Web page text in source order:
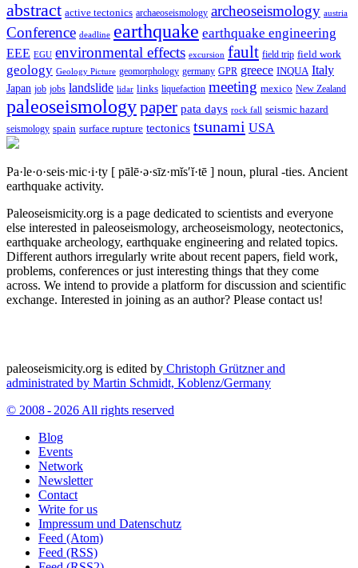
abstract active tectonics archaeoseismology archeoseismology austria
Conference deadline earthquake earthquake engineering
EEE EGU environmental effects excursion fault field trip field work
geology Geology Picture geomorphology germany GPR greece INQUA Italy
Japan job jobs landslide lidar links liquefaction meeting mexico New Zealand
paleoseismologypaper pata days rock fall seismic hazard
seismology spain surface rupture tectonics tsunami USA
Pa·le·o·seis·mic·i·ty [ pālē·ə·sīz·mĭs′ĭ·tē ] noun, plural -ties. Ancient
earthquake activity.
Paleoseismicity.org is a page dedicated to scientists and everyone
else interested in paleoseismology, archeoseismology, neotectonics,
earthquake archeology, earthquake engineering and related topics.
Different authors irregularly write about recent papers, field work,
problems, conferences or just interesting things that they come
across. We intend to provide a platform for discussion and scientific
exchange. Interested in joining as an author? Please contact us!
paleoseismicity.org is edited by Christoph Grützner and
administrated by Martin Schmidt, Koblenz/Germany
© 2008 - 2026 All rights reserved
Blog
Events
Network
Newsletter
Contact
Write for us
Impressum und Datenschutz
Feed (Atom)
Feed (RSS)